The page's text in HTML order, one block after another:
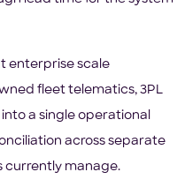
enterprise scale
fleet telematics, 3PL
a single operational
across separate
currently manage.